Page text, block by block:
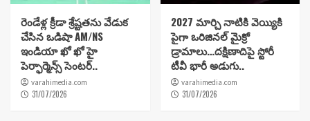
రెండేళ్ల క్రీడా శ్రేష్టతను వేడుక
చేసిన ఒడిషా AM/NS
ఇండియా ఖో ఖో హై
పెర్ఫార్మెన్స్ సెంటర్..
varahimedia.com
31/07/2026
2027 మార్చి నాటికి వెయ్యికి
పైగా ఒరిజినల్ మైక్రో
డ్రామాలు…దక్షిణాదిపై స్టోరీ
టీవీ భారీ అడుగు..
varahimedia.com
31/07/2026